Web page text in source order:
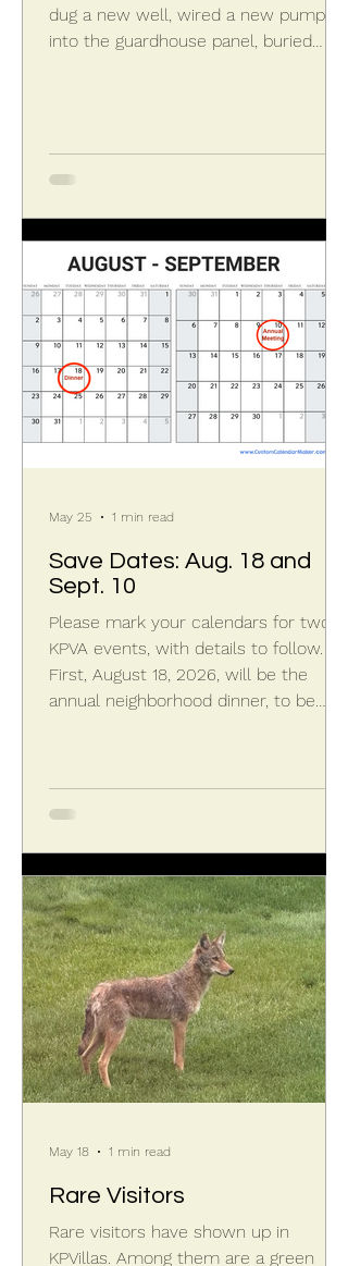
dug a new well, wired a new pump
into the guardhouse panel, buried
operational on Covington island after
The new system services both the
the entrance walls. Previously the
water had been purchased an
Save Dates: Aug. 18 and
Sept. 10
Please mark your calendars for two
KPVA events, with details to follow.
First, August 18, 2026, will be the
annual neighborhood dinner, to be
together for an informal social
casual conversation. Second,
September 10, 2026, will be the KPVA
Annual Meeting, to be held at
Knollwood Country Club at 5:30 p.m.
All homeowners are encoura
May 25 1 min read
Rare Visitors
Rare visitors have shown up in
KPVillas. Among them are a green
May 18 1 min read